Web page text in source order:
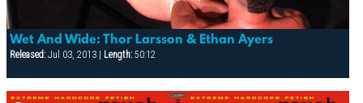
Wet And Wide: Thor Larsson & Ethan Ayers
Released:Jul 03, 2013 | Length:50:12